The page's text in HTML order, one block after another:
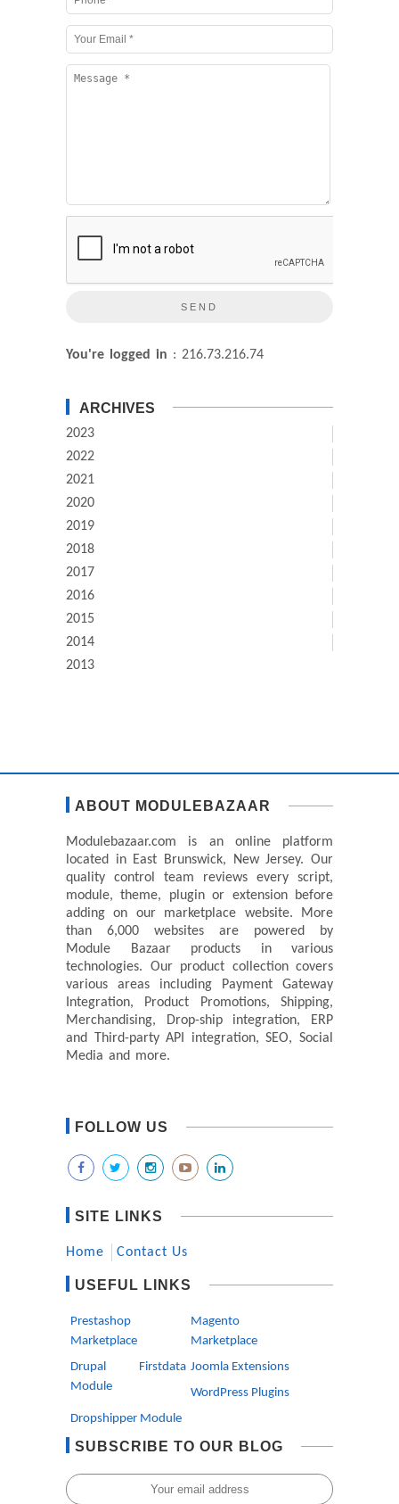
You're logged in : 216.73.216.74
ARCHIVES
2023
2022
2021
2020
2019
2018
2017
2016
2015
2014
2013
ABOUT MODULEBAZAAR
Modulebazaar.com is an online platform
located in East Brunswick, New Jersey. Our
quality control team reviews every script,
module, theme, plugin or extension before
adding on our marketplace website. More
than 6,000 websites are powered by
Module Bazaar products in various
technologies. Our product collection covers
various areas including Payment Gateway
Integration, Product Promotions, Shipping,
Merchandising, Drop-ship integration, ERP
and Third-party API integration, SEO, Social
Media and more.
FOLLOW US
SITE LINKS
Home Contact Us
USEFUL LINKS
Prestashop
Marketplace
Magento
Marketplace
Drupal Firstdata
Module
Joomla Extensions
WordPress Plugins
Dropshipper Module
SUBSCRIBE TO OUR BLOG